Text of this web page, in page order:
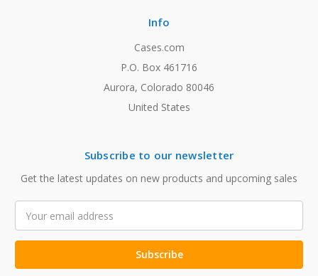
Info
Cases.com
P.O. Box 461716
Aurora, Colorado 80046
United States
Subscribe to our newsletter
Get the latest updates on new products and upcoming sales
Address